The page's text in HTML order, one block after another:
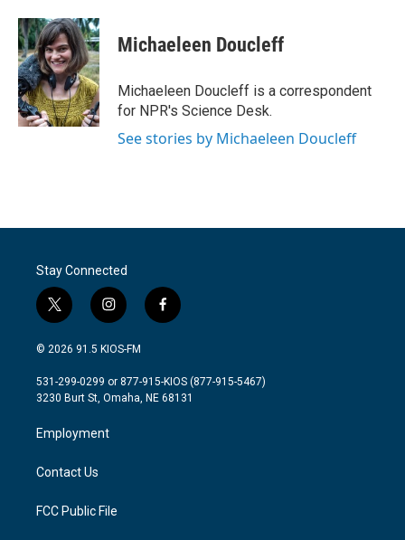
c
e
b
o
o
k
i
t
t
e
r
n
k
e
d
I
n
Michaeleen Doucleff
Michaeleen Doucleff is a correspondent
for NPR's Science Desk.
See stories by Michaeleen Doucleff
Stay Connected
t
w
i
t
e
i
n
s
a
g
a
m
f
a
b
o
© 2026 91.5 KIOS-FM
531-299-0299 or 877-915-KIOS (877-915-5467)
3230 Burt St, Omaha, NE 68131
Employment
Contact Us
FCC Public File